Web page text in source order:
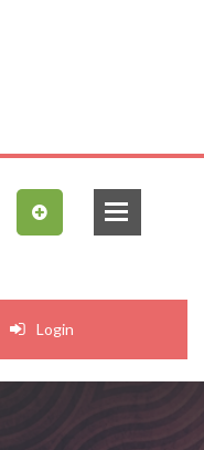
Login